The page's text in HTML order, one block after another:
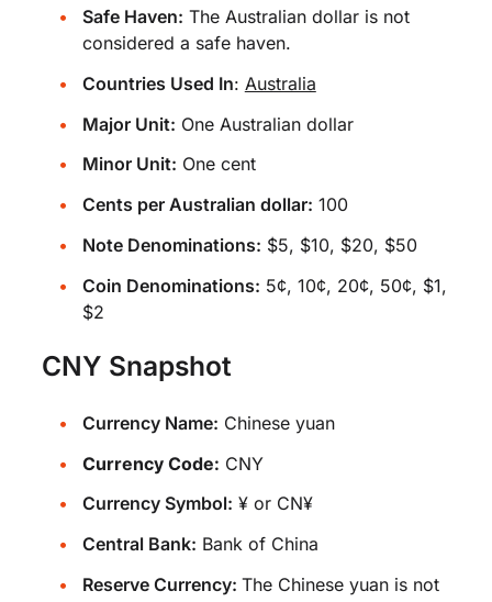
Safe Haven: The Australian dollar is not
considered a safe haven.
Countries Used In: Australia
Major Unit: One Australian dollar
Minor Unit: One cent
Cents per Australian dollar: 100
Note Denominations: $5, $10, $20, $50
Coin Denominations: 5¢, 10¢, 20¢, 50¢, $1,
$2
CNY Snapshot
Currency Name: Chinese yuan
Currency Code: CNY
Currency Symbol: ¥ or CN¥
Central Bank: Bank of China
Reserve Currency: The Chinese yuan is not